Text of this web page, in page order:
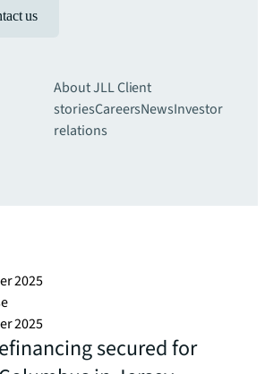
us
About JLLClient
storiesCareersNewsInvestor
relations
2025
2025
secured for